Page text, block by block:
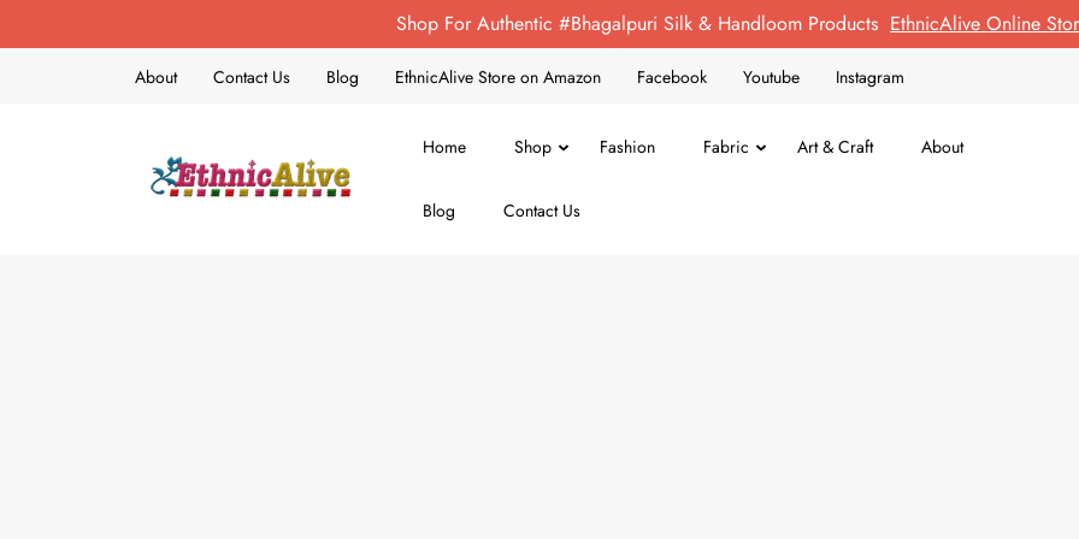
Shop For Authentic #Bhagalpuri Silk & Handloom Products EthnicAlive Online
About Contact Us Blog EthnicAlive Store on Amazon Facebook Youtube Instagram
Home Shop Fashion Fabric Art & Craft About
Blog Contact Us